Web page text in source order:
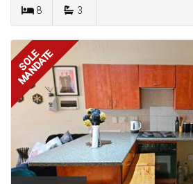
8 3
SOLE
MANDATE